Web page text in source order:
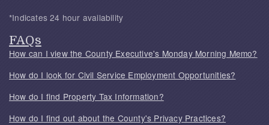
*Indicates 24 hour availability
FAQs
How can I view the County Executive's Monday Morning Memo?
How do I look for Civil Service Employment Opportunities?
How do I find Property Tax Information?
How do I find out about the County's Privacy Practices?